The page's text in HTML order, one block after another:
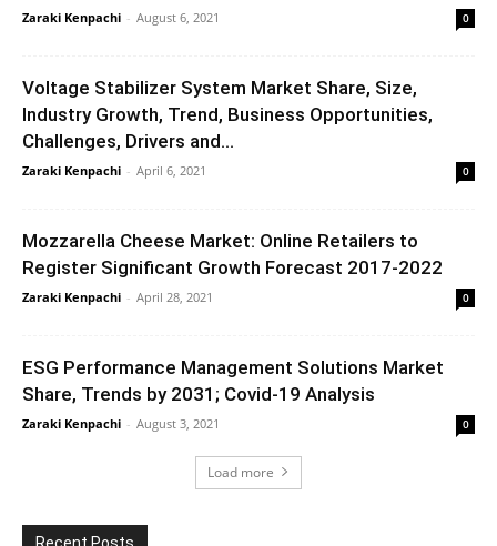
Zaraki Kenpachi - August 6, 2021 0
Voltage Stabilizer System Market Share, Size,
Industry Growth, Trend, Business Opportunities,
Challenges, Drivers and...
Zaraki Kenpachi - April 6, 2021 0
Mozzarella Cheese Market: Online Retailers to
Register Significant Growth Forecast 2017-2022
Zaraki Kenpachi - April 28, 2021 0
ESG Performance Management Solutions Market
Share, Trends by 2031; Covid-19 Analysis
Zaraki Kenpachi - August 3, 2021 0
Load more
Recent Posts